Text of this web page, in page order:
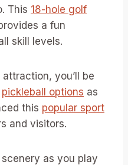
This 18-hole golf
a fun
skill levels.
you’ll be
pickleball options as
this popular sport
and visitors.
as you play